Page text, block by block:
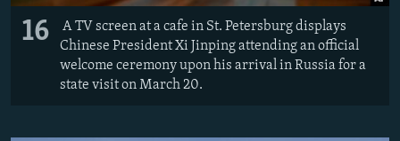
16
A TV screen at a cafe in St. Petersburg displays
Chinese President Xi Jinping attending an official
welcome ceremony upon his arrival in Russia for a
state visit on March 20.